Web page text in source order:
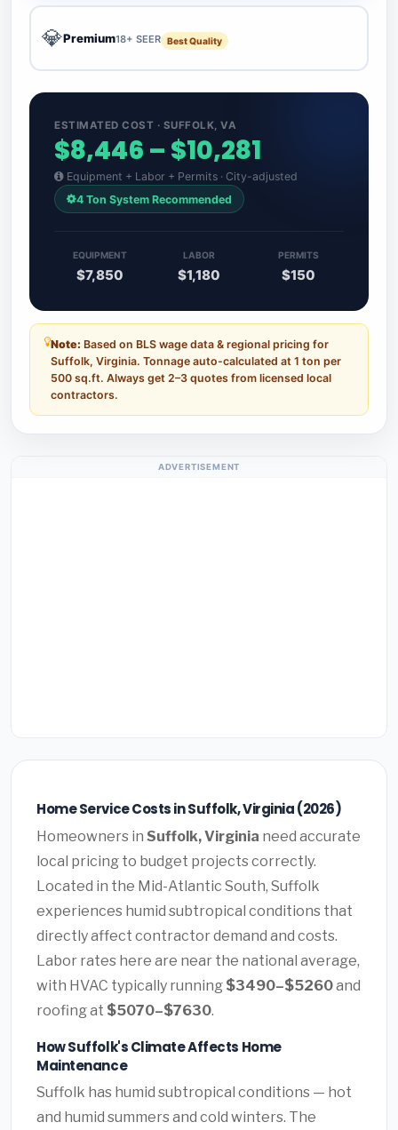
💎Premium18+ SEER Best Quality
ESTIMATED COST · SUFFOLK, VA
$8,446 – $10,281
Equipment + Labor + Permits · City-adjusted
4 Ton System Recommended
EQUIPMENT
$7,850
LABOR
$1,180
PERMITS
$150
Note: Based on BLS wage data & regional pricing for
Suffolk, Virginia. Tonnage auto-calculated at 1 ton per
500 sq.ft. Always get 2–3 quotes from licensed local
contractors.
ADVERTISEMENT
Home Service Costs in Suffolk, Virginia (2026)
Homeowners in Suffolk, Virginia need accurate
local pricing to budget projects correctly.
Located in the Mid-Atlantic South, Suffolk
experiences humid subtropical conditions that
directly affect contractor demand and costs.
Labor rates here are near the national average,
with HVAC typically running $3490–$5260and
roofing at $5070–$7630.
How Suffolk's Climate Affects Home
Maintenance
Suffolk has humid subtropical conditions — hot
and humid summers and cold winters. The